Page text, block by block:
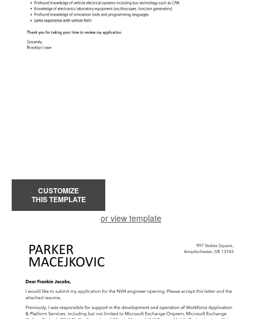
CUSTOMIZE
THIS TEMPLATE
or view template